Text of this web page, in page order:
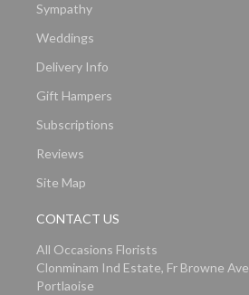
Sympathy
Weddings
Delivery Info
Gift Hampers
Subscriptions
Reviews
Site Map
CONTACT US
All Occasions Florists
Clonminam Ind Estate, Fr Browne Ave
Portlaoise